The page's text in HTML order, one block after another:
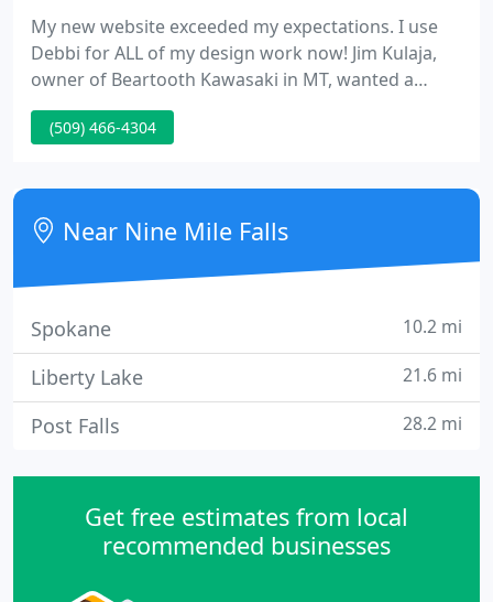
My new website exceeded my expectations. I use
Debbi for ALL of my design work now! Jim Kulaja,
owner of Beartooth Kawasaki in MT, wanted a
functional & fun forum for his motorcycle clients. i
am very cheerful with our new forum and the extra
Columbus, OH, wanted an pretty, attractive web
page to showcase their growing shopping mall.
(509) 466-4304
Near Nine Mile Falls
Spokane 10.2 mi
Liberty Lake 21.6 mi
Post Falls 28.2 mi
Get free estimates from local
recommended businesses